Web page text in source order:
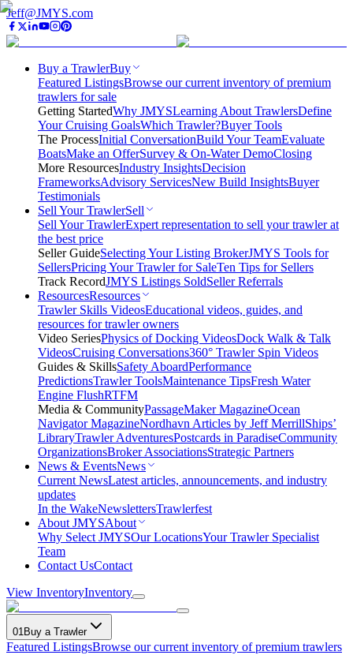
Jeff@JMYS.com
Buy a TrawlerBuy
Featured ListingsBrowse our current inventory of premium
trawlers for sale
Getting StartedWhy JMYSLearning About TrawlersDefine
Your Cruising GoalsWhich Trawler?Buyer Tools
The ProcessInitial ConversationBuild Your TeamEvaluate
BoatsMake an OfferSurvey & On-Water DemoClosing
More ResourcesIndustry InsightsDecision
FrameworksAdvisory ServicesNew Build InsightsBuyer
Testimonials
Sell Your TrawlerSell
Sell Your TrawlerExpert representation to sell your trawler at
the best price
Seller GuideSelecting Your Listing BrokerJMYS Tools for
SellersPricing Your Trawler for SaleTen Tips for Sellers
Track RecordJMYS Listings SoldSeller Referrals
ResourcesResources
Trawler Skills VideosEducational videos, guides, and
resources for trawler owners
Video SeriesPhysics of Docking VideosDock Walk & Talk
VideosCruising Conversations360° Trawler Spin Videos
Guides & SkillsSafety AboardPerformance
PredictionsTrawler ToolsMaintenance TipsFresh Water
Engine FlushRTFM
Media & CommunityPassageMaker MagazineOcean
Navigator MagazineNordhavn Articles by Jeff MerrillShips’
LibraryTrawler AdventuresPostcards in ParadiseCommunity
OrganizationsBroker AssociationsStrategic Partners
News & EventsNews
Current NewsLatest articles, announcements, and industry
updates
In the WakeNewslettersTrawlerfest
About JMYSAbout
Why Select JMYSOur LocationsYour Trawler Specialist
Team
Contact UsContact
View InventoryInventory
01Buy a Trawler
Featured ListingsBrowse our current inventory of premium trawlers